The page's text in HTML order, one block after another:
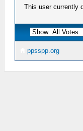
This user currently
ppsspp.org